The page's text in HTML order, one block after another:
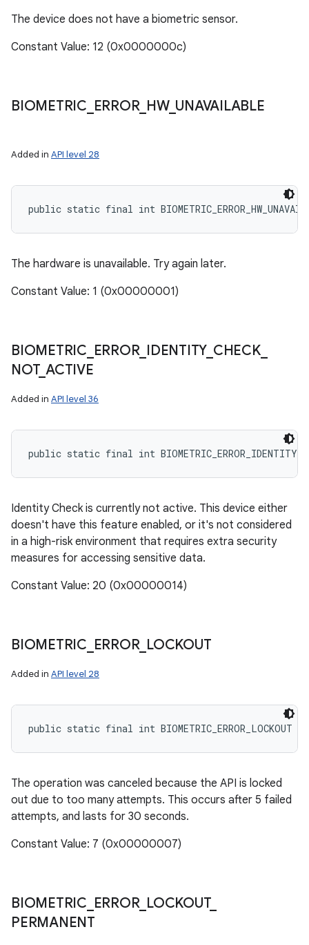
The device does not have a biometric sensor.
Constant Value: 12 (0x0000000c)
BIOMETRIC ERROR_ HW_ UNAVAILABLE
Added in API level 28
public static final int
The hardware is unavailable. Try again later.
Constant Value: 1 (0x00000001)
BIOMETRIC ERROR_ IDENTITY_ CHECK_
NOT_ ACTIVE
Added in API level 36
public static final int
Identity Check is currently not active. This device either
doesn't have this feature enabled, or it's not considered
in a high-risk environment that requires extra security
measures for accessing sensitive data.
Constant Value: 20 (0x00000014)
BIOMETRIC ERROR_ LOCKOUT
Added in API level 28
public static final int BIOMETRIC_ERROR_LOCKOUT
The operation was canceled because the API is locked
out due to too many attempts. This occurs after 5 failed
attempts, and lasts for 30 seconds.
Constant Value: 7 (0x00000007)
BIOMETRIC ERROR_ LOCKOUT_
PERMANENT